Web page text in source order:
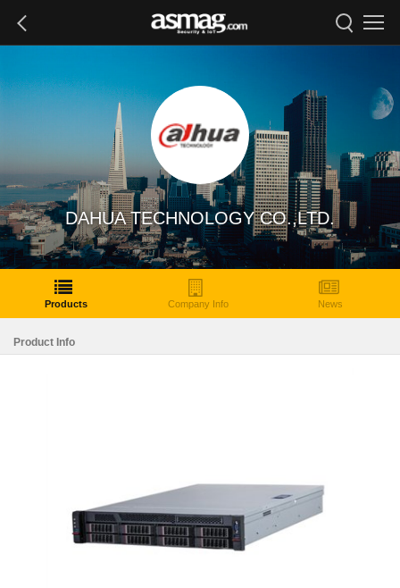
DAHUA TECHNOLOGY CO.,LTD.
Products Company Info News
Product Info